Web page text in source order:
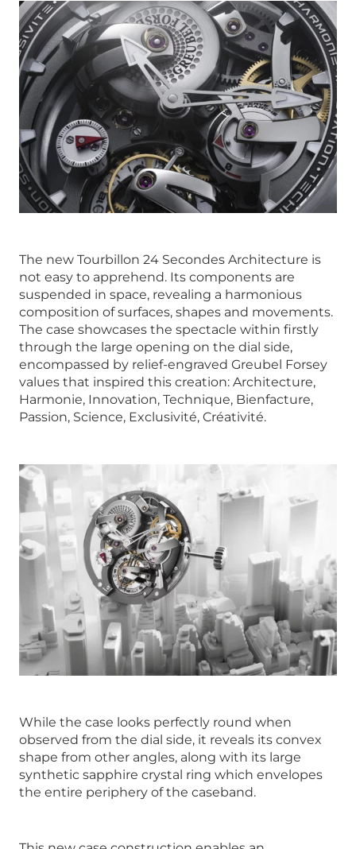
The new Tourbillon 24 Secondes Architecture is
not easy to apprehend. Its components are
suspended in space, revealing a harmonious
composition of surfaces, shapes and movements.
The case showcases the spectacle within firstly
through the large opening on the dial side,
encompassed by relief-engraved Greubel Forsey
values that inspired this creation: Architecture,
Harmonie, Innovation, Technique, Bienfacture,
Passion, Science, Exclusivité, Créativité.
While the case looks perfectly round when
observed from the dial side, it reveals its convex
shape from other angles, along with its large
synthetic sapphire crystal ring which envelopes
the entire periphery of the caseband.